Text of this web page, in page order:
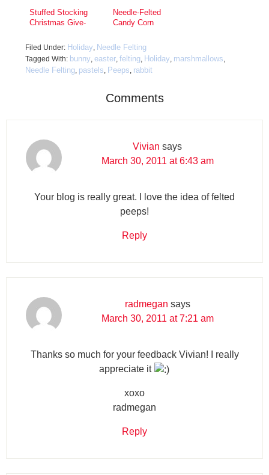
Stuffed Stocking
Christmas Give-
Needle-Felted
Candy Corn
Filed Under: Holiday Needle Felting
Tagged With: bunny easter felting Holiday marshmallows
Needle Felting pastels Peeps rabbit
Comments
Vivian says
March 30, 2011 at 6:43 am
Your blog is really great. I love the idea of felted
peeps!
Reply
radmegan says
March 30, 2011 at 7:21 am
Thanks so much for your feedback Vivian! I really
appreciate it
xoxo
radmegan
Reply